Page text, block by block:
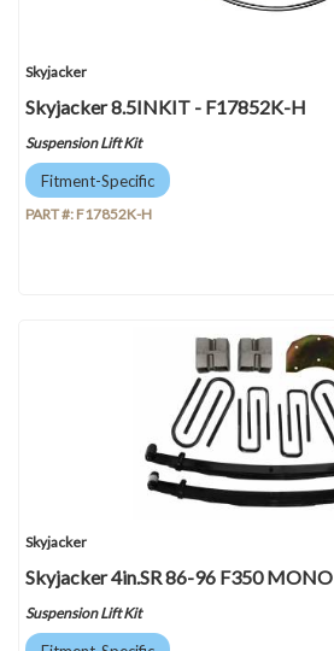
Skyjacker
Skyjacker 8.5INKIT - F17852K-H
Suspension Lift Kit
Fitment-Specific
PART #: F17852K-H
Skyjacker
Skyjacker 4in.SR 86-96 F350
Suspension Lift Kit